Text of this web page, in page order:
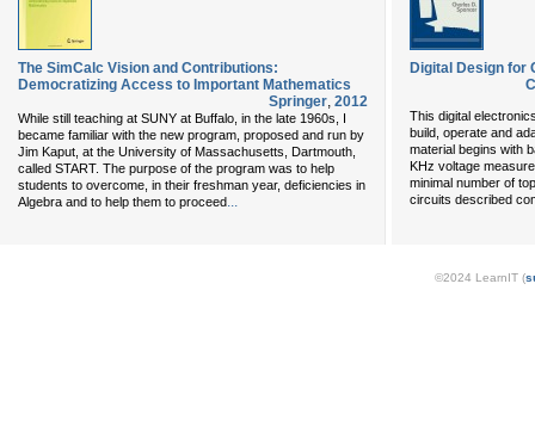
The SimCalc Vision and Contributions:
Democratizing Access to Important Mathematics
Springer, 2012
While still teaching at SUNY at Buffalo, in the late 1960s, I
became familiar with the new program, proposed and run by
Jim Kaput, at the University of Massachusetts, Dartmouth,
called START. The purpose of the program was to help
students to overcome, in their freshman year, deficiencies in
Algebra and to help them to proceed...
Digital Design for
This digital
build, operate and
material begins with
KHz voltage
minimal number of
circuits described
©2024 LearnIT (